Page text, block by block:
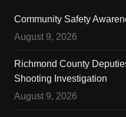
Community Safety
August 9, 2026
Richmond County
Shooting Investigation
August 9, 2026